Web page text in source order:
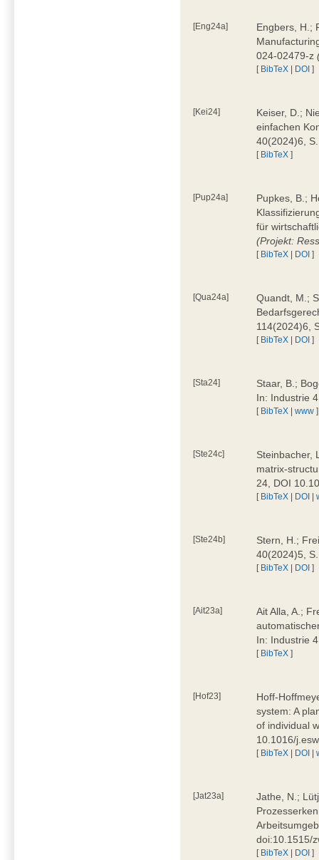
[Eng24a]
Engbers, H.;
024-02479-z
[ BibTeX | DOI ]
[Kei24]
Keiser, D.;
einfachen
40(2024)6,
[ BibTeX ]
[Pup24a]
Pupkes, B.;
für
(Projekt:
[ BibTeX | DOI ]
[Qua24a]
Quandt, M.;
114(2024)6,
[ BibTeX | DOI ]
[Sta24]
Staar, B.;
In: Industrie
[ BibTeX |www ]
[Ste24c]
Steinbacher,
matrix-
24, DOI
[ BibTeX | DOI |
[Ste24b]
Stern, H.;
40(2024)5,
[ BibTeX | DOI ]
[Ait23a]
Ait Alla, A.;
In: Industrie
[ BibTeX ]
[Hof23]
Hoff-
system: A
of individual
10.1016/
[ BibTeX | DOI |
[Jat23a]
Jathe, N.;
doi:10.1515/
[ BibTeX | DOI ]